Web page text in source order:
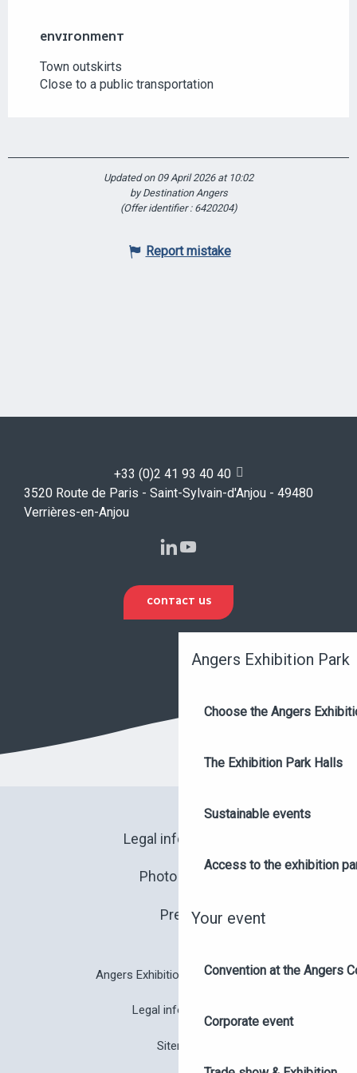
Angers Exhibition Park
Choose the Angers
The Exhibition Park Halls
Sustainable events
Access to the exhibition
Your event
Convention at the Angers
Corporate event
ENVIRONMENT
ENVIRONMENT
Town outskirts
Close to a public transportation
Updated on 09 April 2026 at 10:02
by Destination Angers
(Offer identifier : 6420204)
Report mistake
+33 (0)2 41 93 40 40
3520 Route de Paris - Saint-Sylvain-d'Anjou - 49480
Verrières-en-Anjou
CONTACT US
Legal information
Photo library
Press
Angers Exhibition Park brochure
Legal information
Sitemap